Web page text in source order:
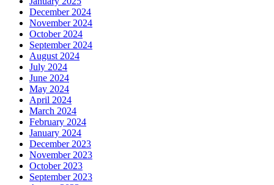
December 2024
November 2024
October 2024
September 2024
August 2024
July 2024
June 2024
May 2024
April 2024
March 2024
February 2024
January 2024
December 2023
November 2023
October 2023
September 2023